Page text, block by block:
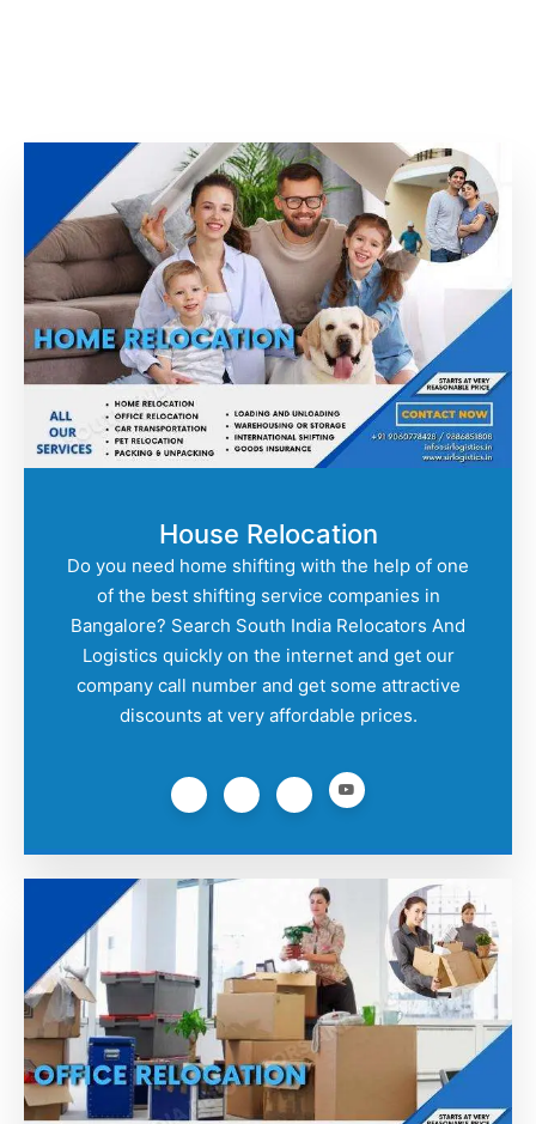
House Relocation
Do you need home shifting with the help of one
of the best shifting service companies in
Bangalore? Search South India Relocators And
Logistics quickly on the internet and get our
company call number and get some attractive
discounts at very affordable prices.